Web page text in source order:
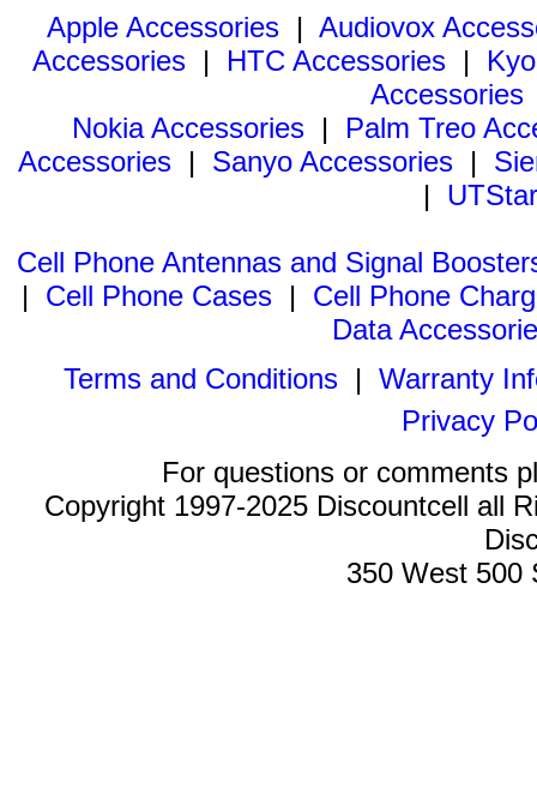
Apple Accessories | Audiovox
Accessories | HTC Accessories |
Accessories
Nokia Accessories | Palm Treo
Accessories | Sanyo Accessories |
|
Cell Phone Antennas and Signal
| Cell Phone Cases | Cell Phone
Data
Terms and Conditions| Warranty
Privacy
For questions or comments
Copyright 1997-2025 Discountcell all
350 West 500